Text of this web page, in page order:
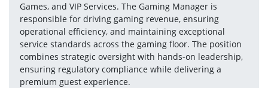
Games, and VIP Services. The Gaming Manager is
responsible for driving gaming revenue, ensuring
operational efficiency, and maintaining exceptional
service standards across the gaming floor. The position
combines strategic oversight with hands-on leadership,
ensuring regulatory compliance while delivering a
premium guest experience.